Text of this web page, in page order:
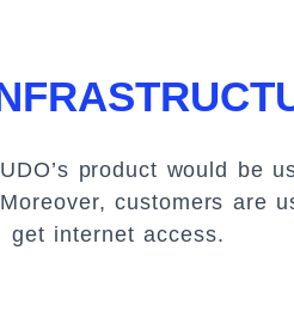
product would be
customers are
get internet access.